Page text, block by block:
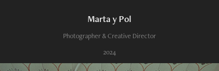
Marta y Pol
Photographer & Creative Director
2024